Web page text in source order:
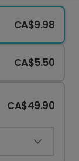
CA$9.98
CA$5.50
CA$49.90